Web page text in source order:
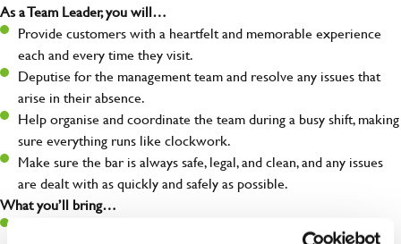
As a Team Leader, you will…
Provide customers with a heartfelt and memorable experience
each and every time they visit.
Deputise for the management team and resolve any issues that
arise in their absence.
Help organise and coordinate the team during a busy shift, making
sure everything runs like clockwork.
Make sure the bar is always safe, legal, and clean, and any issues
are dealt with as quickly and safely as possible.
What you’ll bring…
A great eye for detail, making sure every pint is poured to